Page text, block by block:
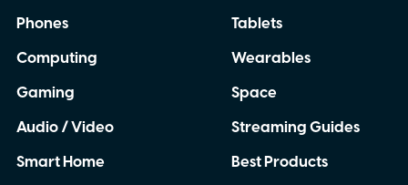
coups, war, vaccines, climate change, and
conspiracy theories.
Phones
Computing
Gaming
Audio / Video
Smart Home
Tablets
Wearables
Space
Streaming Guides
Best Products